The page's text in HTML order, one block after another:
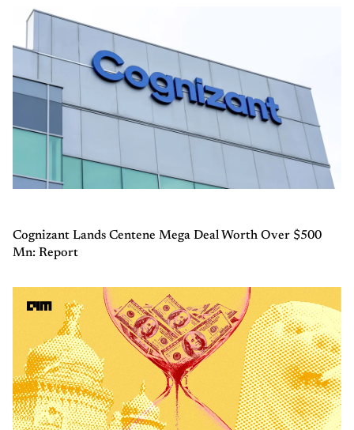
Cognizant Lands Centene Mega Deal Worth Over $500
Mn: Report